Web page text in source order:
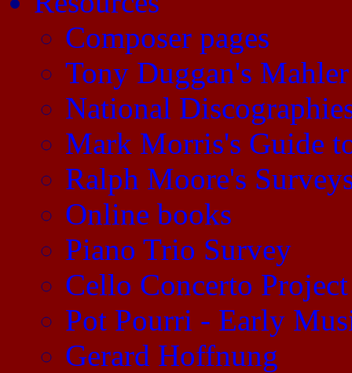
Composer pages
Tony Duggan's Mahler
National
Mark Morris's Guide
Ralph Moore's
Online books
Piano Trio Survey
Cello Concerto Project
Pot Pourri - Early
Gerard Hoffnung